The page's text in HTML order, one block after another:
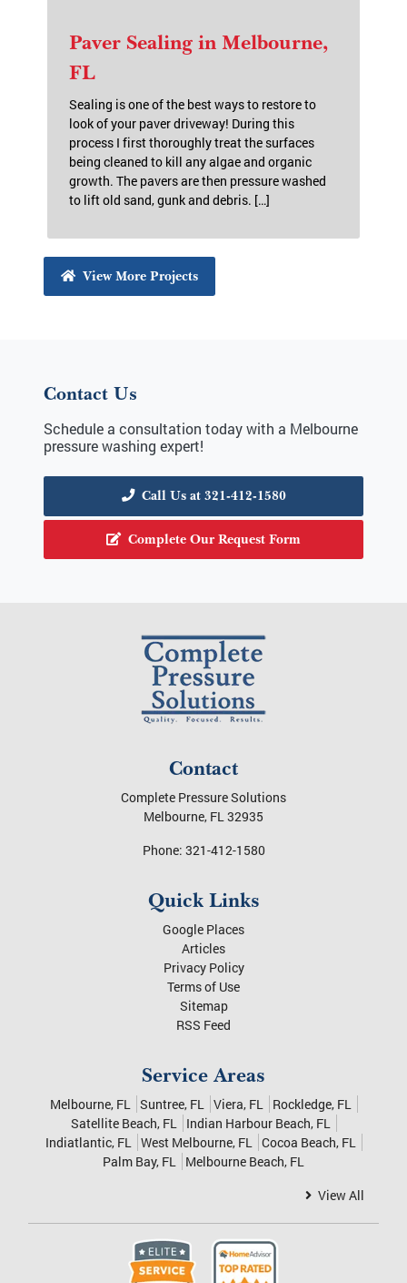
Paver Sealing in Melbourne,
FL
Sealing is one of the best ways to restore to
look of your paver driveway! During this
process I first thoroughly treat the surfaces
being cleaned to kill any algae and organic
growth. The pavers are then pressure washed
to lift old sand, gunk and debris. […]
View More Projects
Contact Us
Schedule a consultation today with a Melbourne
pressure washing expert!
Call Us at 321-412-1580
Complete Our Request Form
Contact
Complete Pressure Solutions
Melbourne, FL32935
Phone: 321-412-1580
Quick Links
Google Places
Articles
Privacy Policy
Terms of Use
Sitemap
RSS Feed
Service Areas
Melbourne, FL Suntree, FL Viera, FL
Rockledge, FL
Satellite Beach, FL
Indian Harbour Beach, FL
Indiatlantic, FL West Melbourne, FL Cocoa Beach, FL
Palm Bay, FL Melbourne Beach, FL
View All